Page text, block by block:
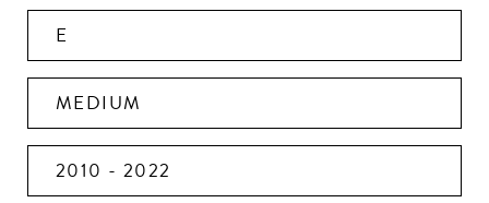
E
MEDIUM
2010 - 2022